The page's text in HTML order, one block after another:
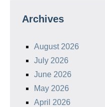
Archives
August 2026
July 2026
June 2026
May 2026
April 2026